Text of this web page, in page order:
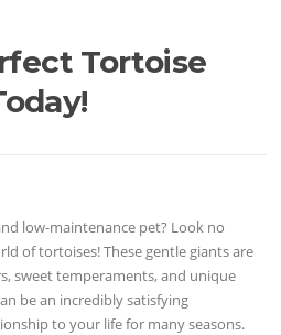
Tortoise
low-maintenance pet? Look no
of tortoises! These gentle giants are
sweet temperaments, and unique
be an incredibly satisfying
to your life for many seasons.